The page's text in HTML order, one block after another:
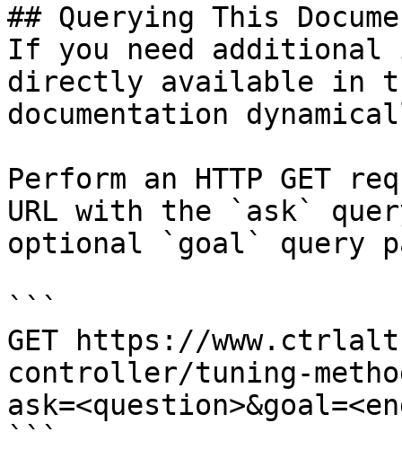
## Querying This
If you need
directly available in
documentation
Perform an HTTP GET
URL with the `ask`
optional `goal` query
```
GET https://
controller/tuning-
```